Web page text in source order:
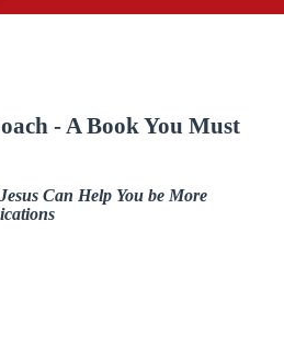
- A Book You Must
Can Help You be More